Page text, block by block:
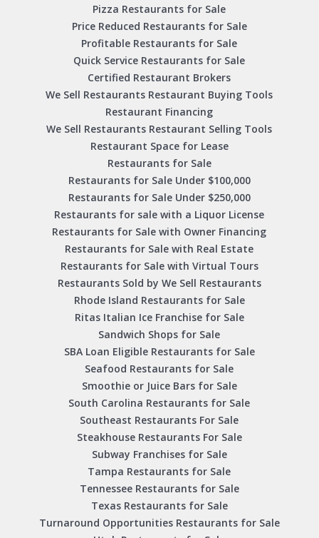
Pizza Restaurants for Sale
Price Reduced Restaurants for Sale
Profitable Restaurants for Sale
Quick Service Restaurants for Sale
Certified Restaurant Brokers
We Sell Restaurants Restaurant Buying Tools
Restaurant Financing
We Sell Restaurants Restaurant Selling Tools
Restaurant Space for Lease
Restaurants for Sale
Restaurants for Sale Under $100,000
Restaurants for Sale Under $250,000
Restaurants for sale with a Liquor License
Restaurants for Sale with Owner Financing
Restaurants for Sale with Real Estate
Restaurants for Sale with Virtual Tours
Restaurants Sold by We Sell Restaurants
Rhode Island Restaurants for Sale
Ritas Italian Ice Franchise for Sale
Sandwich Shops for Sale
SBA Loan Eligible Restaurants for Sale
Seafood Restaurants for Sale
Smoothie or Juice Bars for Sale
South Carolina Restaurants for Sale
Southeast Restaurants For Sale
Steakhouse Restaurants For Sale
Subway Franchises for Sale
Tampa Restaurants for Sale
Tennessee Restaurants for Sale
Texas Restaurants for Sale
Turnaround Opportunities Restaurants for Sale